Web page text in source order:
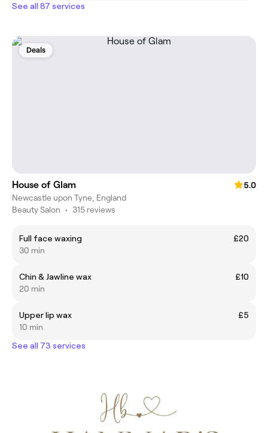
See all 87 services
Deals
House of Glam
5.0
Newcastle upon Tyne, England
Beauty Salon • 315 reviews
Full face waxing
£20
30 min
Chin & Jawline wax
£10
20 min
Upper lip wax
£5
10 min
See all 73 services